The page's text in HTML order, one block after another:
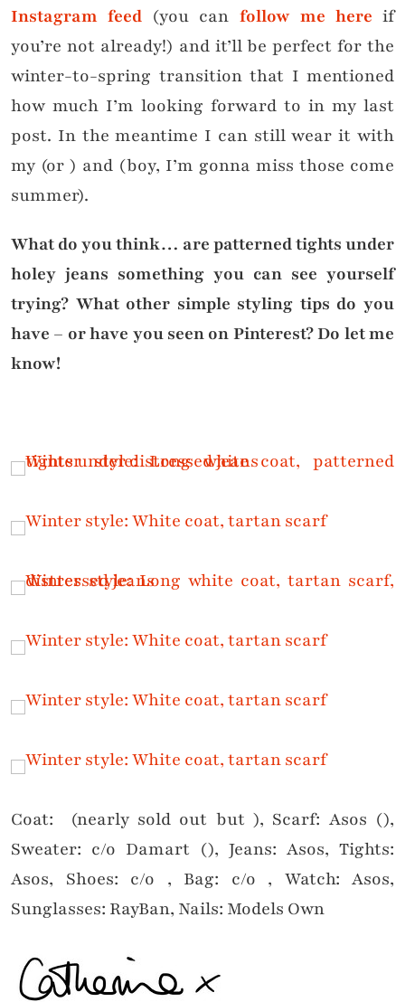
Instagram feed (you can follow me here if
you’re not already!) and it’ll be perfect for the
winter-to-spring transition that I mentioned
how much I’m looking forward to in my last
post. In the meantime I can still wear it with
my (or ) and (boy, I’m gonna miss those come
summer).
What do you think… are patterned tights under
holey jeans something you can see yourself
trying? What other simple styling tips do you
have – or have you seen on Pinterest? Do let me
know!
Coat: (nearly sold out but ), Scarf: Asos (),
Sweater: c/o Damart (), Jeans: Asos, Tights:
Asos, Shoes: c/o , Bag: c/o , Watch: Asos,
Sunglasses: RayBan, Nails: Models Own